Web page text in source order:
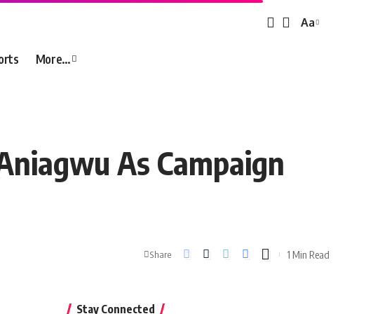
Font
Aa
More…
As Campaign
Share 1 Min Read
Stay Connected